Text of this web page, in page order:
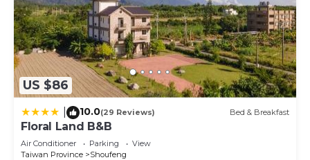
US $86
10.0(29 Reviews) Bed & Breakfast
Floral Land B&B
Air Conditioner Parking
View
Taiwan Province
Shoufeng